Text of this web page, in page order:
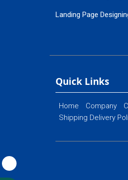
Landing Page
Flash Web Designing
Quick Links
Home Company
Shipping Delivery